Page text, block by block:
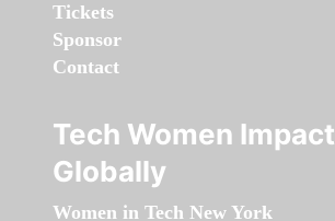
Tickets
Sponsor
Contact
Tech Women Impact
Globally
Women in Tech New York